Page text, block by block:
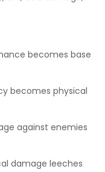
becomes base
becomes physical
against enemies
damage leeches